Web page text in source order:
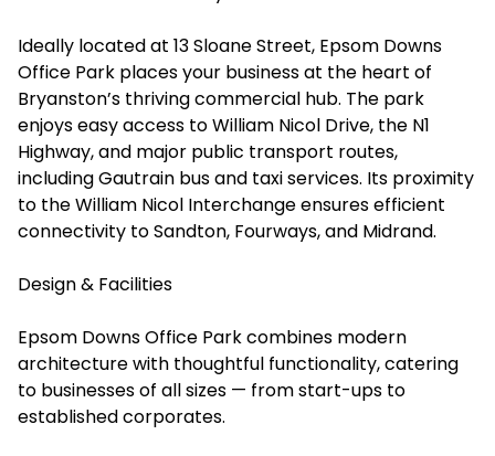
Ideally located at 13 Sloane Street, Epsom Downs
Office Park places your business at the heart of
Bryanston’s thriving commercial hub. The park
enjoys easy access to William Nicol Drive, the N1
Highway, and major public transport routes,
including Gautrain bus and taxi services. Its proximity
to the William Nicol Interchange ensures efficient
connectivity to Sandton, Fourways, and Midrand.
Design & Facilities
Epsom Downs Office Park combines modern
architecture with thoughtful functionality, catering
to businesses of all sizes — from start-ups to
established corporates.